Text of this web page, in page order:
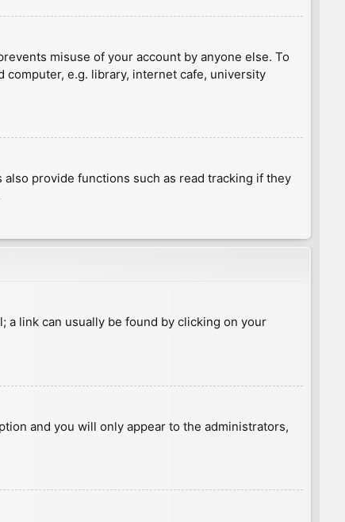
misuse of your account by anyone else. To
computer, e.g. library, internet cafe, university
provide functions such as read tracking if they
a link can usually be found by clicking on your
and you will only appear to the administrators,